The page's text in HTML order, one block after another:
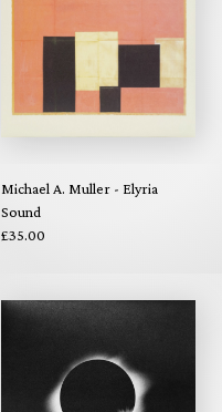
Michael A. Muller - Elyria
Sound
£35.00